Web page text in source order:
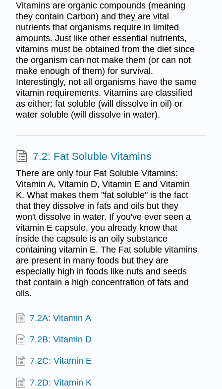
Vitamins are organic compounds (meaning
they contain Carbon) and they are vital
nutrients that organisms require in limited
amounts. Just like other essential nutrients,
vitamins must be obtained from the diet since
the organism can not make them (or can not
make enough of them) for survival.
Interestingly, not all organisms have the same
vitamin requirements. Vitamins are classified
as either: fat soluble (will dissolve in oil) or
water soluble (will dissolve in water).
7.2: Fat Soluble Vitamins
There are only four Fat Soluble Vitamins:
Vitamin A, Vitamin D, Vitamin E and Vitamin
K. What makes them "fat soluble" is the fact
that they dissolve in fats and oils but they
won't dissolve in water. If you've ever seen a
vitamin E capsule, you already know that
inside the capsule is an oily substance
containing vitamin E. The Fat soluble vitamins
are present in many foods but they are
especially high in foods like nuts and seeds
that contain a high concentration of fats and
oils.
7.2A: Vitamin A
7.2B: Vitamin D
7.2C: Vitamin E
7.2D: Vitamin K